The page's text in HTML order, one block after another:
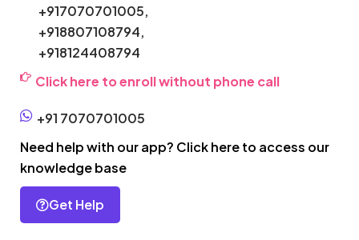
+917070701005,
+918807108794,
+918124408794
Click here to enroll without phone call
+91 7070701005
Need help with our app? Click here to access our
knowledge base
Get Help